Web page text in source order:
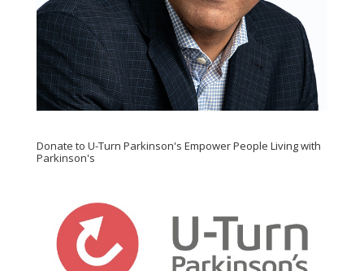
Donate to U-Turn Parkinson's Empower People Living with
Parkinson's